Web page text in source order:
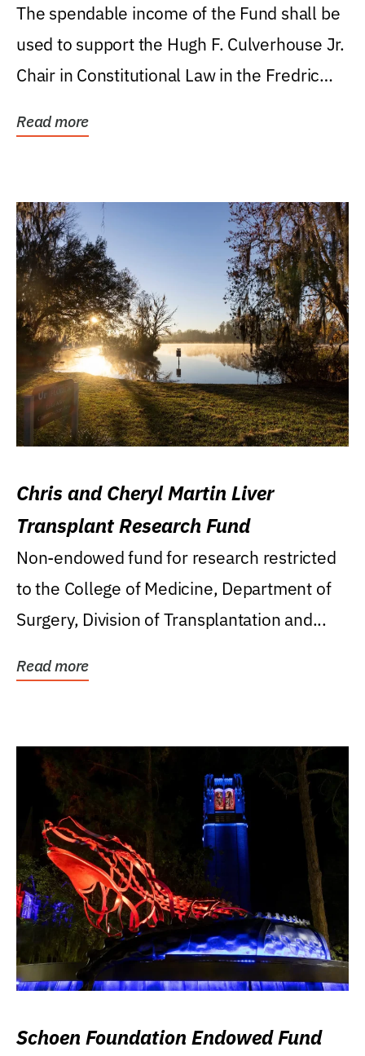
Levin College of Law
The spendable income of the Fund shall be
used to support the Hugh F. Culverhouse Jr.
Chair in Constitutional Law in the Fredric
Read more
Chris and Cheryl Martin Liver
Transplant Research Fund
Non-endowed fund for research restricted
to the College of Medicine, Department of
Surgery, Division of Transplantation and...
Read more
Schoen Foundation Endowed Fund